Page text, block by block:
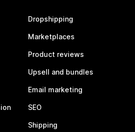
Dropshipping
Marketplaces
Product reviews
Upsell and bundles
Email marketing
SEO
Shipping